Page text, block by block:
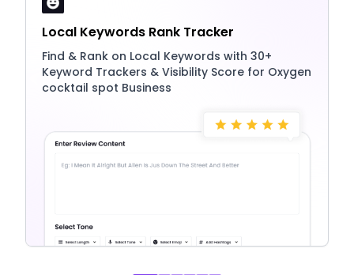
Local Keywords Rank Tracker
Find & Rank on Local Keywords with 30+
Keyword Trackers & Visibility Score for Oxygen
cocktail spot Business